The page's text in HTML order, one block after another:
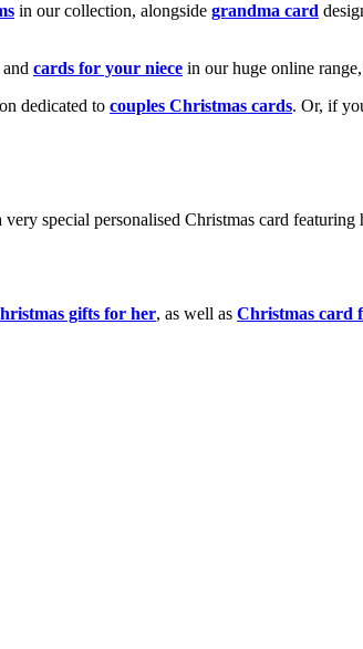
in our collection, alongside grandma card
and cards for your niece in our huge online
dedicated to couples Christmas cards. Or, if
special personalised Christmas card
gifts for her, as well as Christmas card